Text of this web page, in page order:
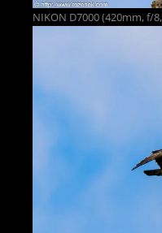
NIKON D7000 (420mm, f/